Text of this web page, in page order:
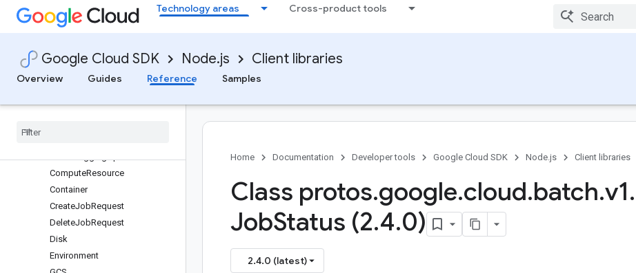
Technology areas Cross-product tools
Google Cloud SDK Node.js Client libraries
Overview
Guides Reference Samples
protos.google.cloud.batch.v1
Accelerator
AllocationPolicy
AttachedDisk
BatchService
ComputeResource
Container
CreateJobRequest
DeleteJobRequest
Disk
Environment
Home Documentation Developer tools Google Cloud SDK Node.js Client libraries
Class protos.google.cloud.batch.v1.
JobStatus (2.4.0)
2.4.0 (latest)